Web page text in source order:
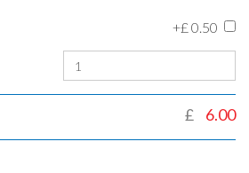
+£ 0.50
£ 6.00